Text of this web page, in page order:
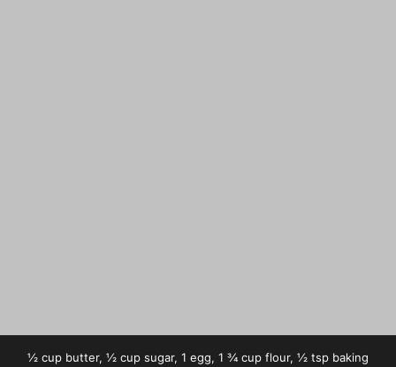
½ cup butter, ½ cup sugar, 1 egg, 1 ¾ cup flour, ½ tsp baking